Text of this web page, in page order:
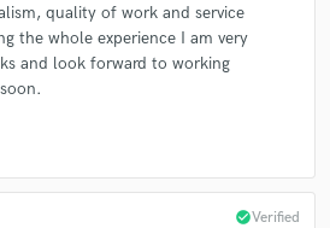
quality of work and service
the whole experience I am very
and look forward to working
check_circleVerified
Amazing Music
is complete.